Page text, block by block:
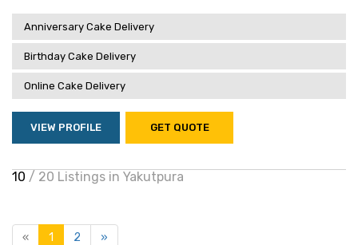
Anniversary Cake Delivery
Birthday Cake Delivery
Online Cake Delivery
VIEW PROFILE GET QUOTE
10 / 20 Listings in Yakutpura
« 1 2 »